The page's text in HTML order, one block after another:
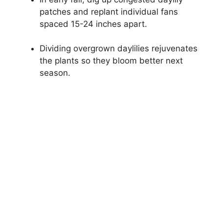
patches and replant individual fans
spaced 15-24 inches apart.
Dividing overgrown daylilies rejuvenates
the plants so they bloom better next
season.